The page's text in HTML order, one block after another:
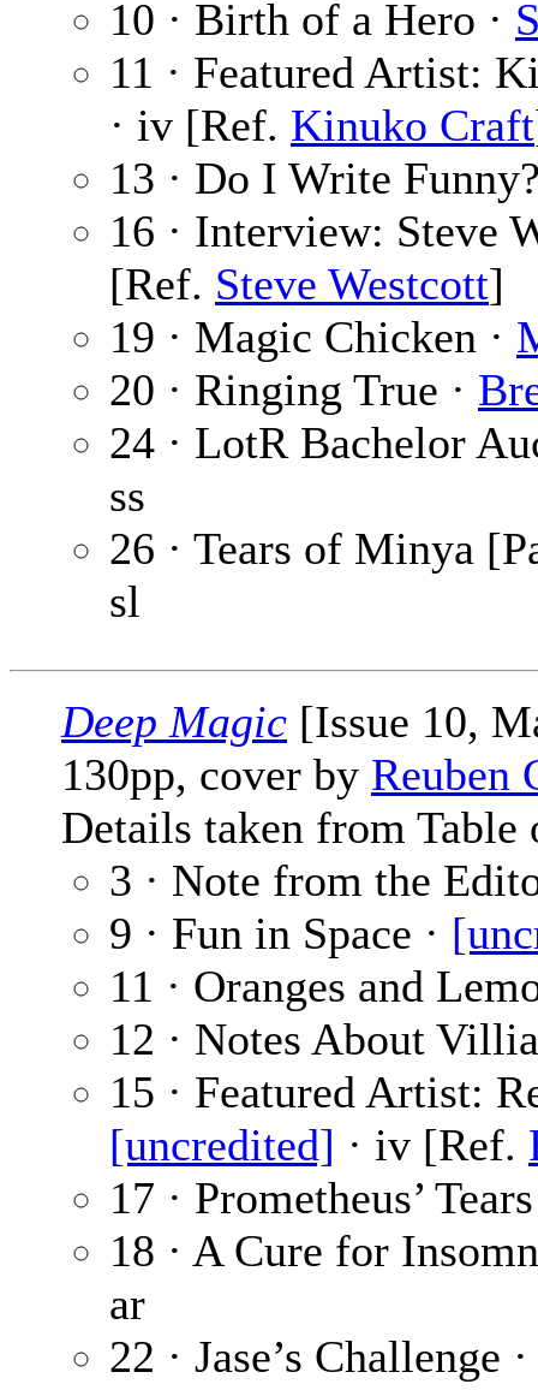
10 · Birth of a Hero ·
11 · Featured Artist:
· iv [Ref. Kinuko Craft
13 · Do I Write
16 · Interview: Steve
[Ref. Steve Westcott]
19 · Magic Chicken ·
20 · Ringing True ·
24 · LotR Bachelor
ss
26 · Tears of Minya
sl
Deep Magic [Issue 10,
130pp, cover by Reuben
Details taken from Table
3 · Note from the
9 · Fun in Space ·
11 · Oranges and
12 · Notes About
15 · Featured Artist:
[uncredited] · iv [Ref.
17 · Prometheus’
18 · A Cure for
ar
22 · Jase’s Challenge